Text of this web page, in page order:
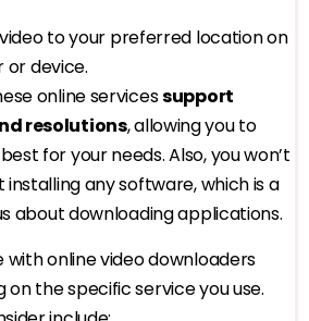
to your preferred location on
device.
online servicessupport
resolutions, allowing you to
for your needs. Also, you won’t
any software, which is a
about downloading applications.
with online video downloaders
the specific service you use.